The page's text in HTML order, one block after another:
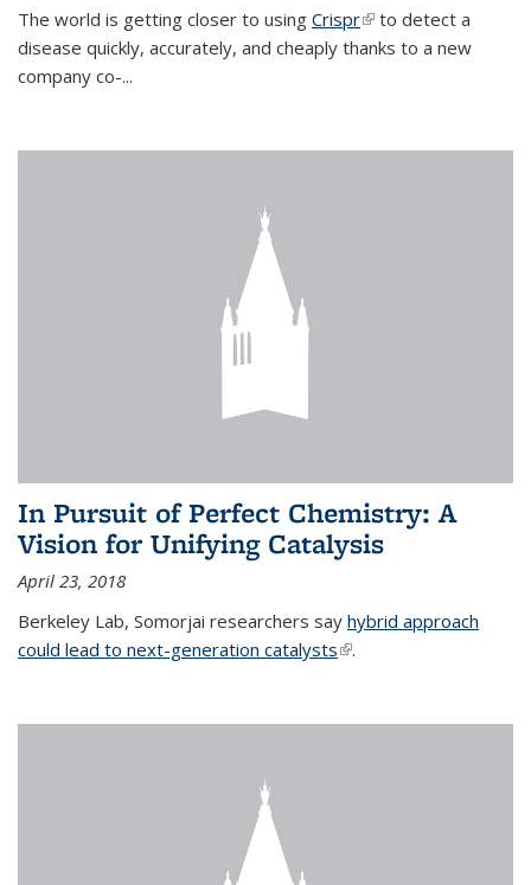
The world is getting closer to using Crispr(link is external)
to detect a
disease quickly, accurately, and cheaply thanks to a new
company co-...
In Pursuit of Perfect Chemistry: A
Vision for Unifying Catalysis
April 23, 2018
Berkeley Lab, Somorjai researchers say hybrid approach
could lead to next-generation catalysts(link is external)
.